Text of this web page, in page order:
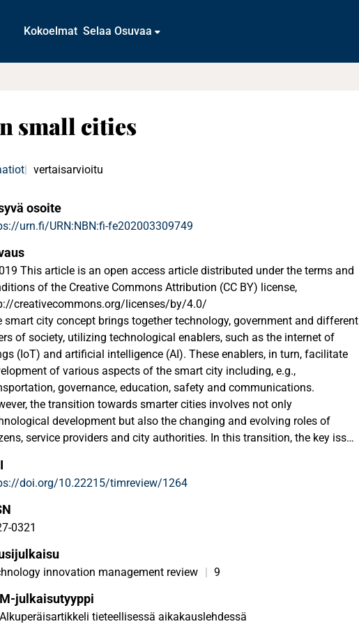
Kokoelmat Selaa Osuvaa
small cities
vertaisarvioitu
osoite
urn.fi/URN:NBN:fi-fe202003309749
This article is an open access article distributed under the terms and
of the Creative Commons Attribution (CC BY) license,
creativecommons.org/licenses/by/4.0/
smart city concept brings together technology, government and different
of society, utilizing technological enablers, such as the internet of
(IoT) and artificial intelligence (AI). These enablers, in turn, facilitate
of various aspects of the smart city including, e.g.,
governance, education, safety and communications.
the transition towards smarter cities involves not only
development but also the changing and evolving roles of
service providers and city authorities. In this transition, the key issue
Whereas mainstream research focuses on smart city
in big cities, aspects of this transformation in the context of
cities has been a widely neglected topic. This paper presents three
of smart city development in small cities in Finland, each
how a relatively small-sized city may take remarkable steps in smart
development by selecting a specific theme on which to build smart city
showing that the public sector has a key role in creating the
doi.org/10.22215/timreview/1264
0321
innovation management review | 9
julkaisutyyppi
tieteellisessä aikakauslehdessä